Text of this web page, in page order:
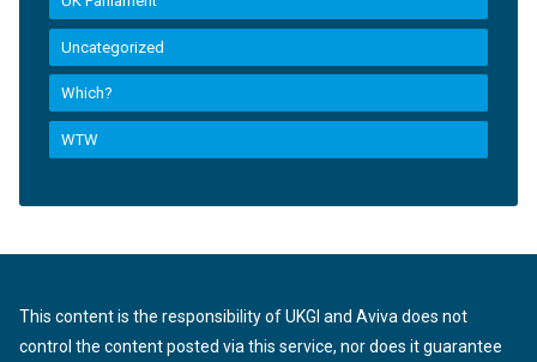
Uncategorized
Which?
WTW
This content is the responsibility of UKGI and Aviva does not
control the content posted via this service, nor does it guarantee